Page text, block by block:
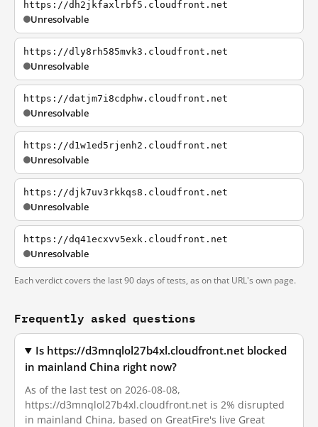
https://dh2jkfaxlrbf5.cloudfront.net
Unresolvable
https://dly8rh585mvk3.cloudfront.net
Unresolvable
https://datjm7i8cdphw.cloudfront.net
Unresolvable
https://d1w1ed5rjenh2.cloudfront.net
Unresolvable
https://djk7uv3rkkqs8.cloudfront.net
Unresolvable
https://dq41ecxvv5exk.cloudfront.net
Unresolvable
Each verdict covers the last 90 days of tests, as on that URL's own page.
Frequently asked questions
Is https://d3mnqlol27b4xl.cloudfront.net blocked
in mainland China right now?
As of the last test on 2026-08-08,
https://d3mnqlol27b4xl.cloudfront.net is 2% disrupted
in mainland China, based on GreatFire's live Great